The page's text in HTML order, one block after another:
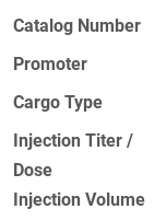
Catalog Number
Promoter
Cargo Type
Injection Titer /
Dose
Injection Volume